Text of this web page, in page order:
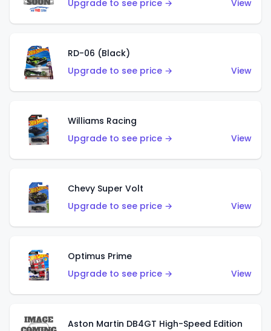
Upgrade to see price → View
RD-06 (Black)
Upgrade to see price →
View
Williams Racing
Upgrade to see price →
View
Chevy Super Volt
Upgrade to see price →
View
Optimus Prime
Upgrade to see price →
View
Aston Martin DB4GT High-Speed Edition